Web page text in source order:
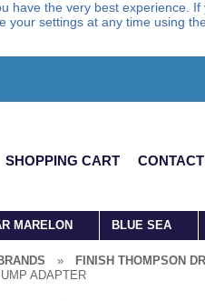
have the very best experience.
your settings at any time using
SHOPPING CART
MARELON BLUE SEA
» FINISH THOMPSON
ADAPTER